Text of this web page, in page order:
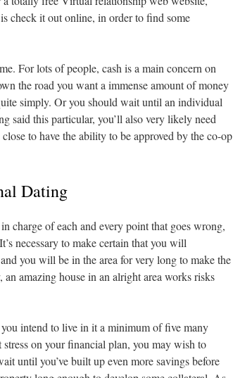
check it out online, in order to find some
For lots of people, cash is a main concern on
the road you want a immense amount of money
simply. Or you should wait until an individual
said this particular, you’ll also very likely need
to have the ability to be approved by the co-op
Dating
charge of each and every point that goes wrong,
necessary to make certain that you will
you will be in the area for very long to make the
amazing house in an alright area works risks
intend to live in it a minimum of five many
on your financial plan, you may wish to
until you’ve built up even more savings before